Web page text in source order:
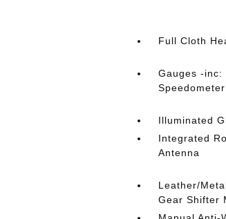
Full Cloth
Gauges -inc:
Speedometer
Illuminated
Integrated
Antenna
Leather/
Gear Shifter